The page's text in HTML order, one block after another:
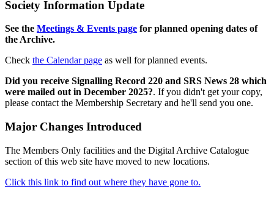
Society Information Update
See the Meetings & Events page for planned opening dates of
the Archive.
Check the Calendar page as well for planned events.
Did you receive Signalling Record 220 and SRS News 28 which
were mailed out in December 2025?. If you didn't get your copy,
please contact the Membership Secretary and he'll send you one.
Major Changes Introduced
The Members Only facilities and the Digital Archive Catalogue
section of this web site have moved to new locations.
Click this link to find out where they have gone to.